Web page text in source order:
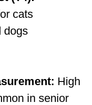
cats
dogs
High
in senior